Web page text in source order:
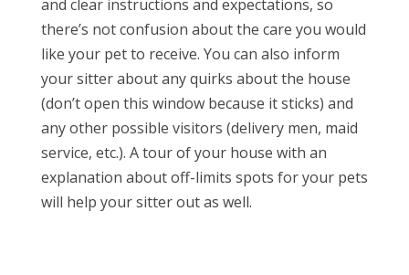
and clear instructions and expectations, so
there’s not confusion about the care you would
like your pet to receive. You can also inform
your sitter about any quirks about the house
(don’t open this window because it sticks) and
any other possible visitors (delivery men, maid
service, etc.). A tour of your house with an
explanation about off-limits spots for your pets
will help your sitter out as well.